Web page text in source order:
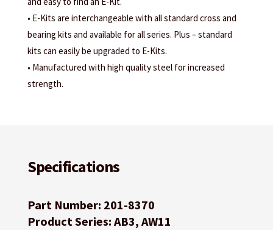
• E-Kits are interchangeable with all standard cross and
bearing kits and available for all series. Plus – standard
kits can easily be upgraded to E-Kits.
• Manufactured with high quality steel for increased
strength.
Specifications
Part Number: 201-8370
Product Series: AB3, AW11